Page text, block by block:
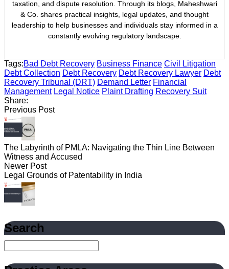
taxation, and dispute resolution. Through its blogs, Maheshwari
& Co. shares practical insights, legal updates, and thought
leadership to help businesses and individuals stay informed in a
constantly evolving regulatory landscape.
Tags:Bad Debt Recovery Business Finance Civil Litigation
Debt Collection Debt Recovery Debt Recovery Lawyer Debt
Recovery Tribunal (DRT) Demand Letter Financial
Management Legal Notice Plaint Drafting Recovery Suit
Share:
Previous Post
The Labyrinth of PMLA: Navigating the Thin Line Between
Witness and Accused
Newer Post
Legal Grounds of Patentability in India
Search